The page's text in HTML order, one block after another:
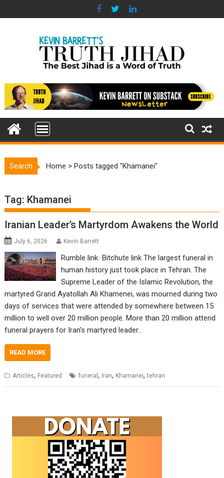
to
Search Home >Posts tagged "Khamanei"
Tag: Khamanei
Iranian Leader’s Martyrdom Awakens the World
July 6, 2026 Kevin Barrett
Rumble link Bitchute link The largest funeral in
human history just took place in Tehran. The
Supreme Leader of the Islamic Revolution, the
martyred Grand Ayatollah Ali Khamenei, was mourned during two
days of services that were attended by somewhere between 15
million to well over 20 million people. More than 20 million attend
funeral prayers for Iran’s martyred leader…
READ MORE
Articles, Featured funeral, Iran, Khamanei,tehran